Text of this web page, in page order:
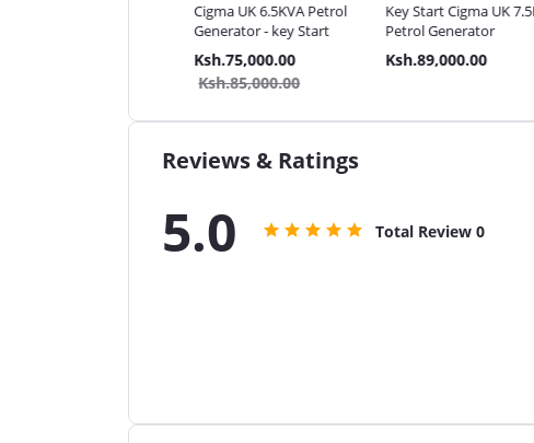
Cigma UK 6.5KVA Petrol
Generator - key Start
Ksh.75,000.00
Ksh.85,000.00
Key Start Cigma UK 7.5KVA
Petrol Generator
Ksh.89,000.00
Reviews & Ratings
5.0 Total Review 0